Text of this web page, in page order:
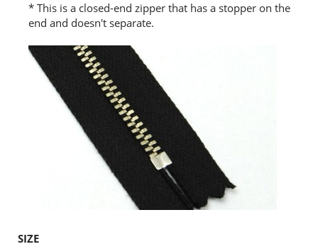
* This is a closed-end zipper that has a stopper on the
end and doesn't separate.
SIZE